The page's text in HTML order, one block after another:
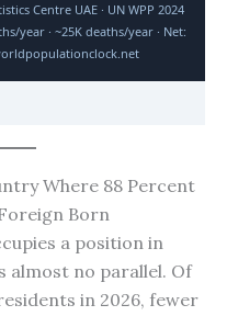
Centre UAE · UN WPP 2024
year · ~25K deaths/year · Net:
Where 88 Percent
Born
a position in
almost no parallel. Of
in 2026, fewer